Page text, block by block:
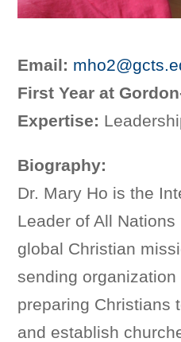
Email:
First Year at
Expertise:
Biography:
Dr. Mary Ho is the
Leader of All
global Christian
sending
preparing Christians
and establish